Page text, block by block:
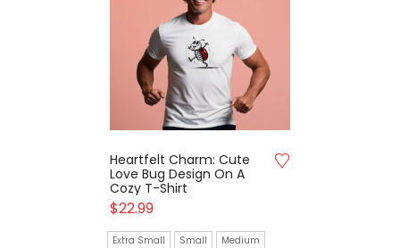
Heartfelt Charm: Cute
Love Bug Design On A
Cozy T-Shirt
$22.99
Extra Small Small
Medium